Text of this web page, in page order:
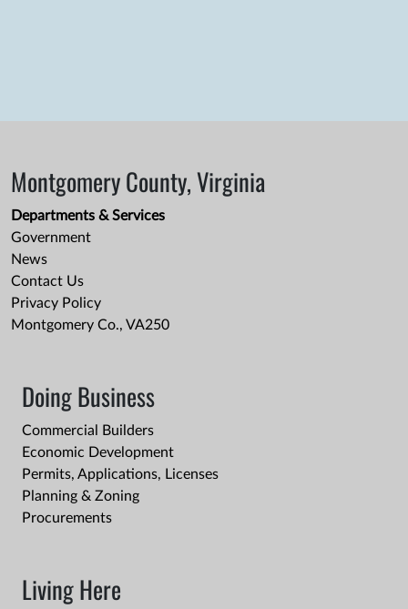
Montgomery County, Virginia
Departments & Services
Government
News
Contact Us
Privacy Policy
Montgomery Co., VA250
Doing Business
Commercial Builders
Economic Development
Permits, Applications, Licenses
Planning & Zoning
Procurements
Living Here